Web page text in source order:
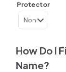
Protector
How Do I
Name?